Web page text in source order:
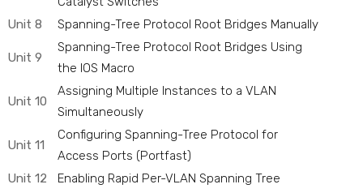
Unit 8
Spanning-Tree Protocol Root Bridges Manually
Unit 9
Spanning-Tree Protocol Root Bridges Using
the IOS Macro
Unit 10
Assigning Multiple Instances to a VLAN
Simultaneously
Unit 11
Configuring Spanning-Tree Protocol for
Access Ports (Portfast)
Unit 12
Enabling Rapid Per-VLAN Spanning Tree